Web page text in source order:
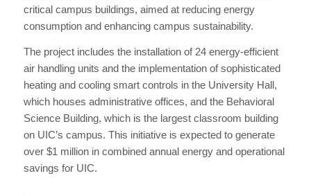
critical campus buildings, aimed at reducing energy
consumption and enhancing campus sustainability.
The project includes the installation of 24 energy-efficient
air handling units and the implementation of sophisticated
heating and cooling smart controls in the University Hall,
which houses administrative offices, and the Behavioral
Science Building, which is the largest classroom building
on UIC’s campus. This initiative is expected to generate
over $1 million in combined annual energy and operational
savings for UIC.